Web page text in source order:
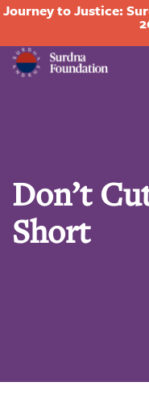
Journey to Justice:
Don’t
Short